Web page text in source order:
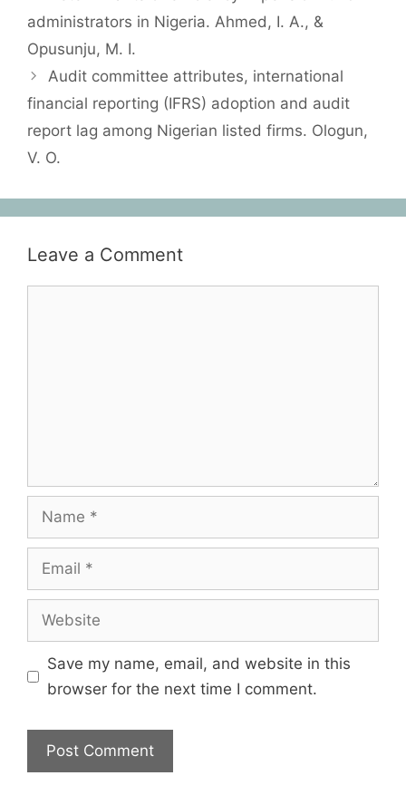
administrators in Nigeria. Ahmed, I. A., &
Opusunju, M. I.
Audit committee attributes, international
financial reporting (IFRS) adoption and audit
report lag among Nigerian listed firms. Ologun,
V. O.
Leave a Comment
Save my name, email, and website in this
browser for the next time I comment.